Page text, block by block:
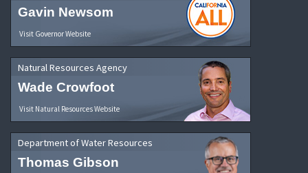
Gavin Newsom
Visit Governor Website
Natural Resources Agency
Wade Crowfoot
Visit Natural Resources Website
Department of Water Resources
Thomas Gibson